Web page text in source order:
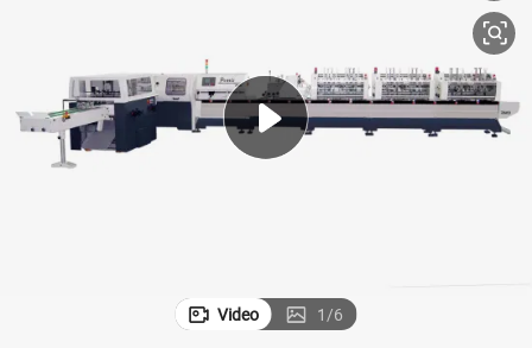
electric scooter
tote bag
sport shoe
Video 1/6